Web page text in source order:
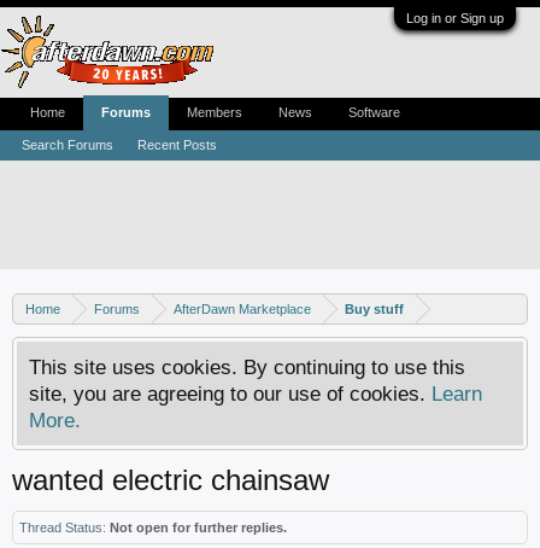
Log in or Sign up
Home Forums AfterDawn Marketplace Buy stuff
This site uses cookies. By continuing to use this
site, you are agreeing to our use of cookies. Learn
More.
wanted electric chainsaw
Thread Status: Not open for further replies.
Home Forums
Search Forums Recent Posts
Members News Software